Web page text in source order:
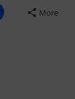
More